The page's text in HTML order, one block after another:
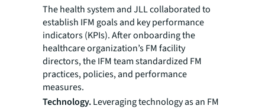
The health system and JLL collaborated to
establish IFM goals and key performance
indicators (KPIs). After onboarding the
healthcare organization’s FM facility
directors, the IFM team standardized FM
practices, policies, and performance
measures.
Technology.Leveraging technology as an FM